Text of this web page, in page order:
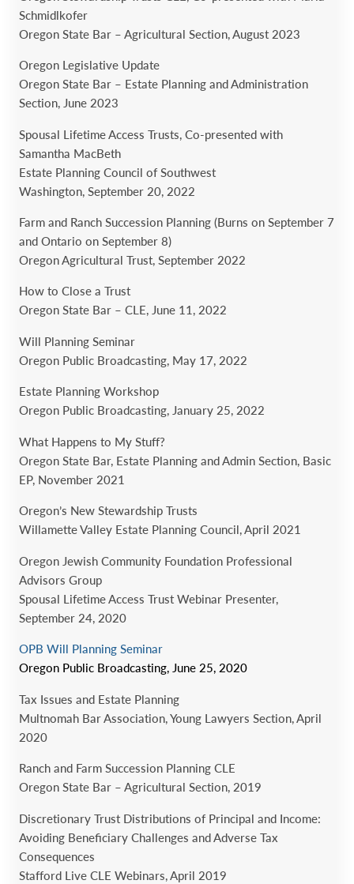
Schmidlkofer
Oregon State Bar – Agricultural Section, August 2023
Oregon Legislative Update
Oregon State Bar – Estate Planning and Administration
Section, June 2023
Spousal Lifetime Access Trusts, Co-presented with
Samantha MacBeth
Estate Planning Council of Southwest
Washington, September 20, 2022
Farm and Ranch Succession Planning (Burns on September 7
and Ontario on September 8)
Oregon Agricultural Trust, September 2022
How to Close a Trust
Oregon State Bar – CLE, June 11, 2022
Will Planning Seminar
Oregon Public Broadcasting, May 17, 2022
Estate Planning Workshop
Oregon Public Broadcasting, January 25, 2022
What Happens to My Stuff?
Oregon State Bar, Estate Planning and Admin Section, Basic
EP, November 2021
Oregon’s New Stewardship Trusts
Willamette Valley Estate Planning Council, April 2021
Oregon Jewish Community Foundation Professional
Advisors Group
Spousal Lifetime Access Trust Webinar Presenter,
September 24, 2020
OPB Will Planning Seminar
Oregon Public Broadcasting, June 25, 2020
Tax Issues and Estate Planning
Multnomah Bar Association, Young Lawyers Section, April
2020
Ranch and Farm Succession Planning CLE
Oregon State Bar – Agricultural Section, 2019
Discretionary Trust Distributions of Principal and Income:
Avoiding Beneficiary Challenges and Adverse Tax
Consequences
Stafford Live CLE Webinars, April 2019